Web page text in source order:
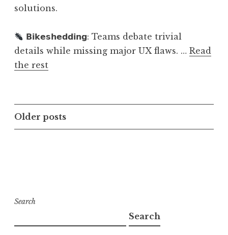
solutions.
𝗕𝗶𝗸𝗲𝘀𝗵𝗲𝗱𝗱𝗶𝗻𝗴: Teams debate trivial
details while missing major UX flaws. … Read
the rest
Posts
navigation
Older posts
Search
Search